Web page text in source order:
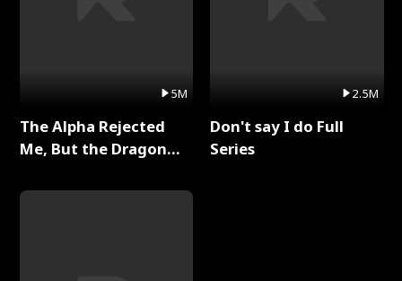
5M
The Alpha Rejected
Me, But the Dragon
Series
2.5M
Don't say I do Full
Series